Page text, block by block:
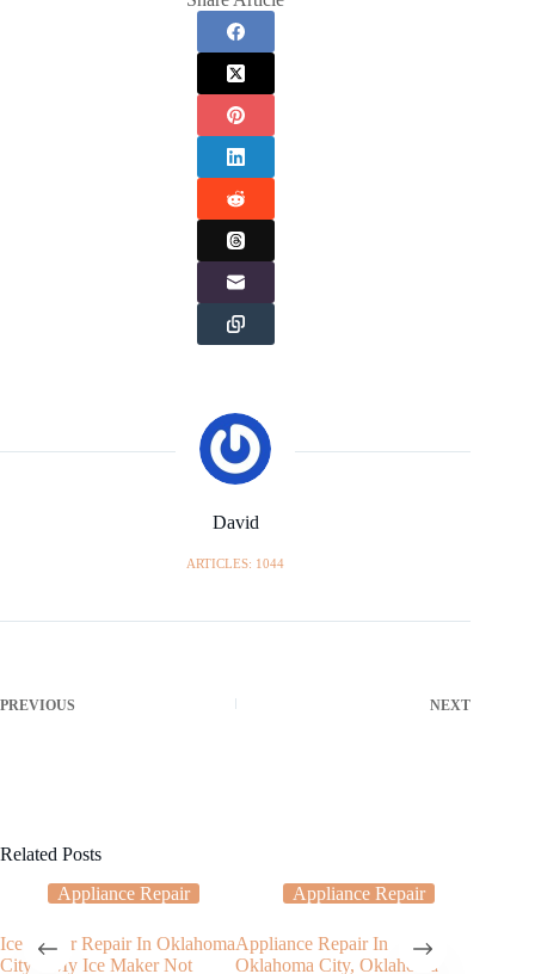
David
ARTICLES: 1044
PREVIOUS NEXT
Related Posts
Appliance Repair
Ice Maker Repair In Oklahoma
City – My Ice Maker Not
Appliance Repair
Appliance Repair In
Oklahoma City, Oklahoma